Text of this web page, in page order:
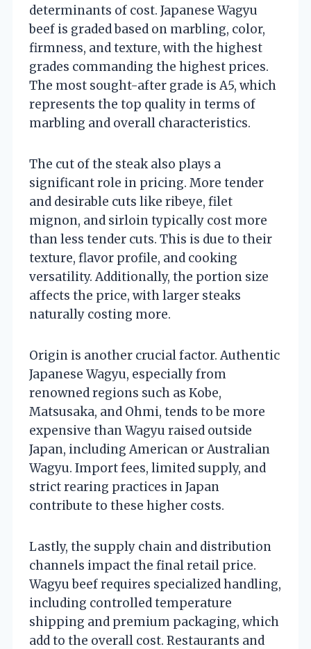
determinants of cost. Japanese Wagyu
beef is graded based on marbling, color,
firmness, and texture, with the highest
grades commanding the highest prices.
The most sought-after grade is A5, which
represents the top quality in terms of
marbling and overall characteristics.
The cut of the steak also plays a
significant role in pricing. More tender
and desirable cuts like ribeye, filet
mignon, and sirloin typically cost more
than less tender cuts. This is due to their
texture, flavor profile, and cooking
versatility. Additionally, the portion size
affects the price, with larger steaks
naturally costing more.
Origin is another crucial factor. Authentic
Japanese Wagyu, especially from
renowned regions such as Kobe,
Matsusaka, and Ohmi, tends to be more
expensive than Wagyu raised outside
Japan, including American or Australian
Wagyu. Import fees, limited supply, and
strict rearing practices in Japan
contribute to these higher costs.
Lastly, the supply chain and distribution
channels impact the final retail price.
Wagyu beef requires specialized handling,
including controlled temperature
shipping and premium packaging, which
add to the overall cost. Restaurants and